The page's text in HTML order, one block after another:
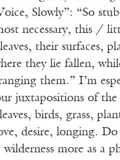
Slowly”: “So
necessary, this /
their surfaces,
they lie fallen,
them.” I’m
juxtapositions of the
birds, grass,
desire, longing. Do
more as a